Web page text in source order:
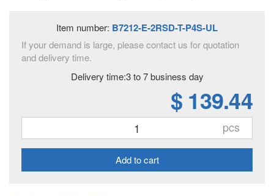
Item number: B7212-E-2RSD-T-P4S-UL
If your demand is large, please contact us for quotation
and delivery time.
Delivery time:3 to 7 business day
$ 139.44
pcs
Add to cart